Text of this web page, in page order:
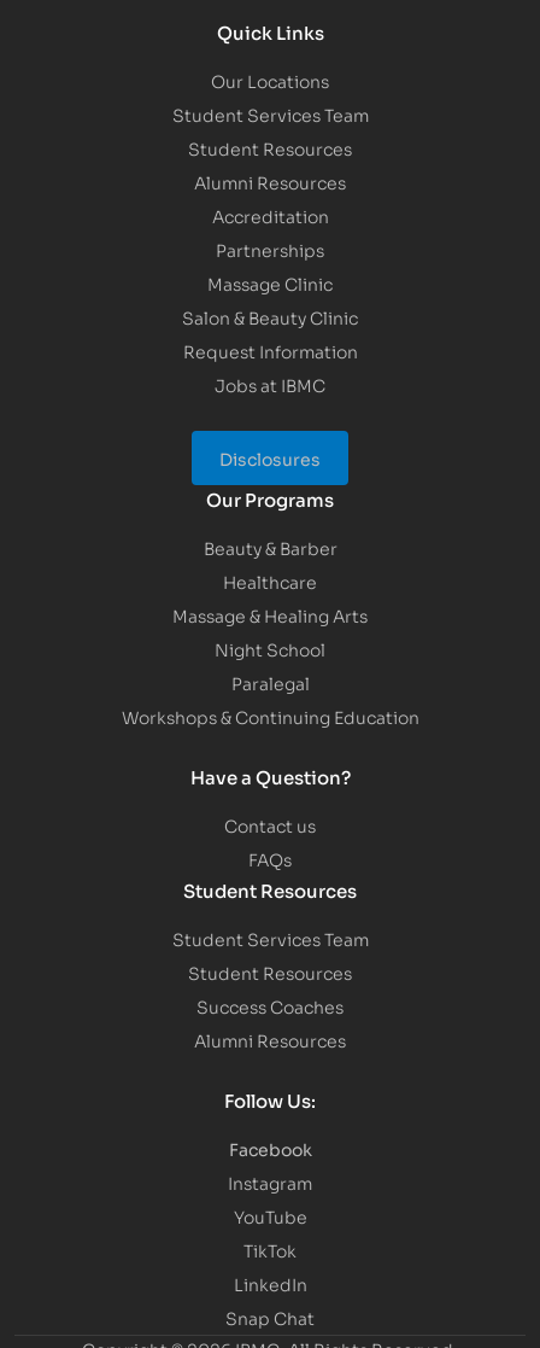
Quick Links
Our Locations
Student Services Team
Student Resources
Alumni Resources
Accreditation
Partnerships
Massage Clinic
Salon & Beauty Clinic
Request Information
Jobs at IBMC
Disclosures
Our Programs
Beauty & Barber
Healthcare
Massage & Healing Arts
Night School
Paralegal
Workshops & Continuing Education
Have a Question?
Contact us
FAQs
Student Resources
Student Services Team
Student Resources
Success Coaches
Alumni Resources
Follow Us:
Facebook
Instagram
YouTube
TikTok
LinkedIn
Snap Chat